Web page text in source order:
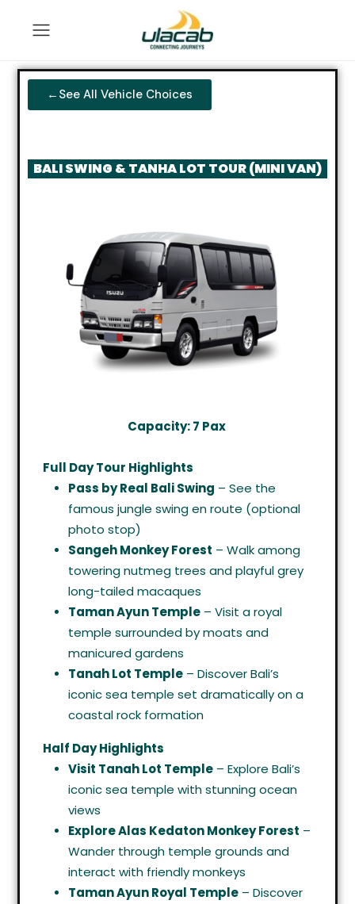
←See All Vehicle Choices
BALI SWING & TANHA LOT TOUR (MINI VAN)
Capacity: 7 Pax
Full Day Tour Highlights
Pass by Real Bali Swing – See the
famous jungle swing en route (optional
photo stop)
Sangeh Monkey Forest – Walk among
towering nutmeg trees and playful grey
long-tailed macaques
Taman Ayun Temple– Visit a royal
temple surrounded by moats and
manicured gardens
Tanah Lot Temple– Discover Bali’s
iconic sea temple set dramatically on a
coastal rock formation
Half Day Highlights
Visit Tanah Lot Temple– Explore Bali’s
iconic sea temple with stunning ocean
views
Explore Alas Kedaton Monkey Forest –
Wander through temple grounds and
interact with friendly monkeys
Taman Ayun Royal Temple– Discover